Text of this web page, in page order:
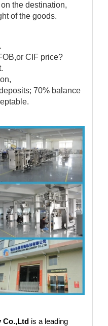
the destination,
of the goods.
CIF price?
70% balance
Co.,Ltd is a leading